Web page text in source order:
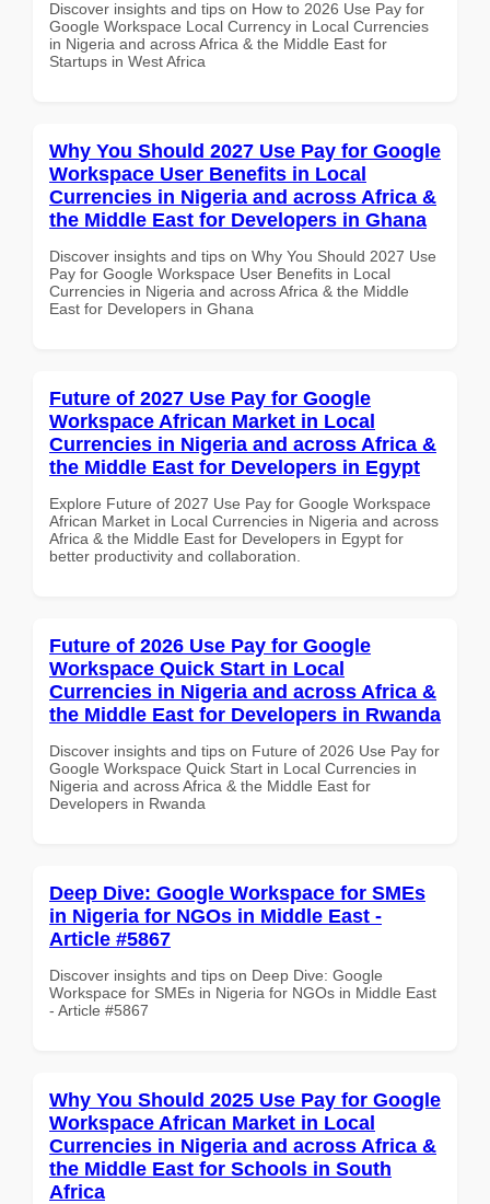
Discover insights and tips on How to 2026 Use Pay for
Google Workspace Local Currency in Local Currencies
in Nigeria and across Africa & the Middle East for
Startups in West Africa
Why You Should 2027 Use Pay for Google
Workspace User Benefits in Local
Currencies in Nigeria and across Africa &
the Middle East for Developers in Ghana
Discover insights and tips on Why You Should 2027 Use
Pay for Google Workspace User Benefits in Local
Currencies in Nigeria and across Africa & the Middle
East for Developers in Ghana
Future of 2027 Use Pay for Google
Workspace African Market in Local
Currencies in Nigeria and across Africa &
the Middle East for Developers in Egypt
Explore Future of 2027 Use Pay for Google Workspace
African Market in Local Currencies in Nigeria and across
Africa & the Middle East for Developers in Egypt for
better productivity and collaboration.
Future of 2026 Use Pay for Google
Workspace Quick Start in Local
Currencies in Nigeria and across Africa &
the Middle East for Developers in Rwanda
Discover insights and tips on Future of 2026 Use Pay for
Google Workspace Quick Start in Local Currencies in
Nigeria and across Africa & the Middle East for
Developers in Rwanda
Deep Dive: Google Workspace for SMEs
in Nigeria for NGOs in Middle East -
Article #5867
Discover insights and tips on Deep Dive: Google
Workspace for SMEs in Nigeria for NGOs in Middle East
- Article #5867
Why You Should 2025 Use Pay for Google
Workspace African Market in Local
Currencies in Nigeria and across Africa &
the Middle East for Schools in South
Africa